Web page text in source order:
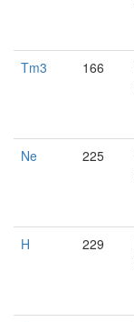
Tm3
166
Ne
225
H
229